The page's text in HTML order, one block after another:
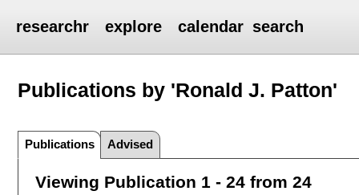
researchr explore calendar search
Publications by 'Ronald J. Patton'
Publications Advised
Viewing Publication 1 - 24 from 24